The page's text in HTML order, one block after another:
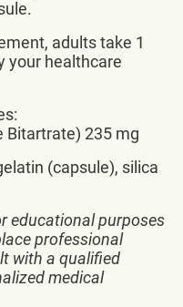
adults take 1
your healthcare
Bitartrate) 235 mg
(capsule), silica
educational purposes
professional
with a qualified
medical